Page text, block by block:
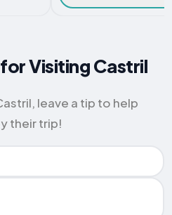
Visiting Castril
leave a tip to help
their trip!